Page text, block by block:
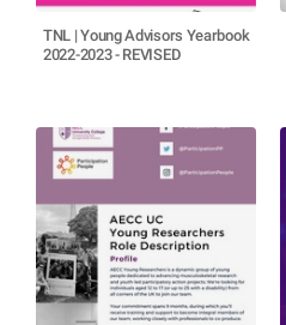
TNL | Young Advisors Yearbook
2022-2023 - REVISED